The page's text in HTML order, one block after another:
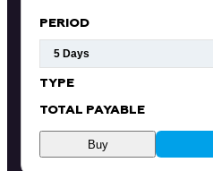
PERIOD
TYPE
TOTAL PAYABLE
Buy